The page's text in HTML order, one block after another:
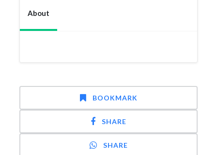
About
BOOKMARK
SHARE
SHARE